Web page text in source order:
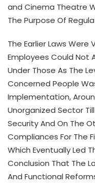
and Cinema Theatre
The Purpose Of
The Earlier Laws
Employees Could Not
Under Those As The
Concerned People
Implementation,
Unorganized Sector
Security And On The
Compliances For The
Which Eventually Led
Conclusion That The
And Functional